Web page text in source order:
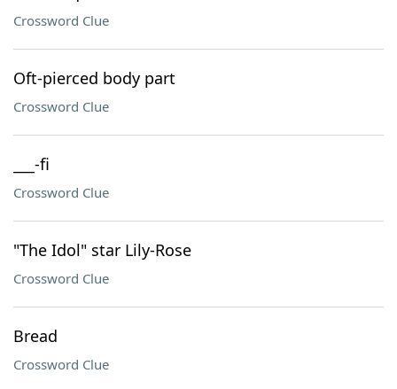
Crossword Clue
Oft-pierced body part
Crossword Clue
___-fi
Crossword Clue
"The Idol" star Lily-Rose
Crossword Clue
Bread
Crossword Clue